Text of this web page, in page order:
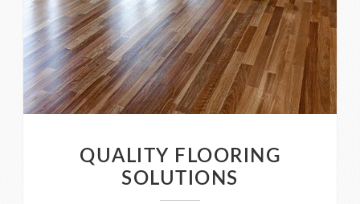
QUALITY FLOORING
SOLUTIONS